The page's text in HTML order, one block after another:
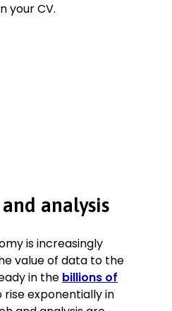
your CV.
analysis
is increasingly
value of data to the
in the billions of
rise exponentially in